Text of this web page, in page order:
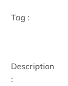
Tag :
Description
: